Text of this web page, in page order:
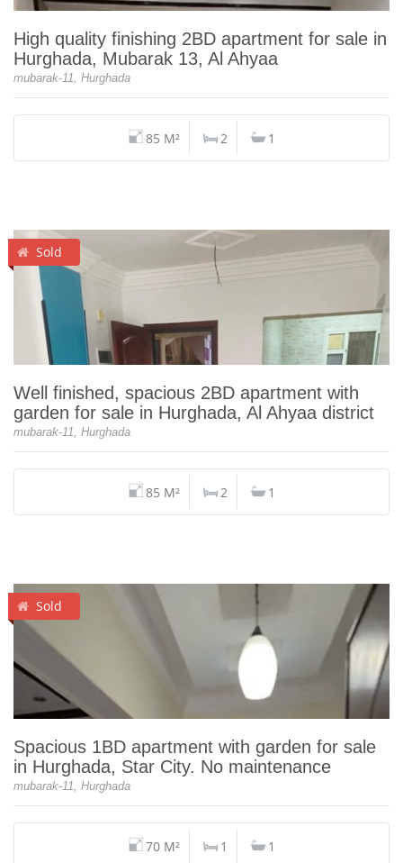
High quality finishing 2BD apartment for sale in
Hurghada, Mubarak 13, Al Ahyaa
mubarak-11, Hurghada
85 M² 2 1
Sold
Well finished, spacious 2BD apartment with
garden for sale in Hurghada, Al Ahyaa district
mubarak-11, Hurghada
85 M² 2 1
Sold
Spacious 1BD apartment with garden for sale
in Hurghada, Star City. No maintenance
mubarak-11, Hurghada
70 M² 1 1